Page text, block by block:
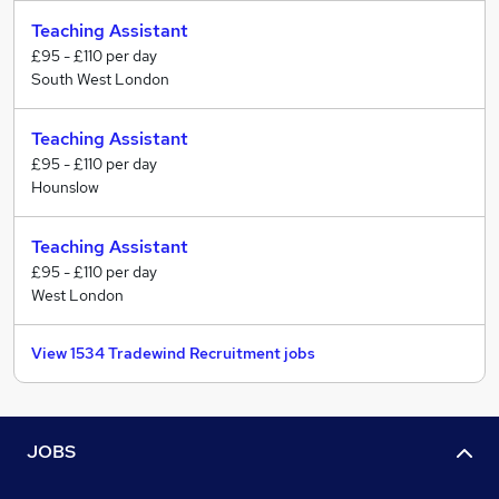
Teaching Assistant
£95 - £110 per day
South West London
Teaching Assistant
£95 - £110 per day
Hounslow
Teaching Assistant
£95 - £110 per day
West London
View 1534 Tradewind Recruitment jobs
JOBS